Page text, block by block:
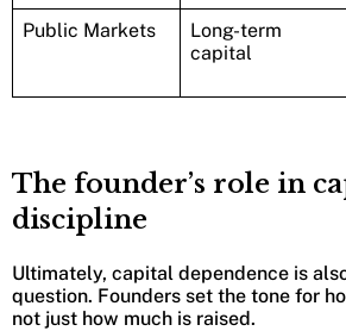
Public Markets
Long-term
capital
The founder’s role in
discipline
Ultimately, capital dependence is
question. Founders set the tone for
not just how much is raised.